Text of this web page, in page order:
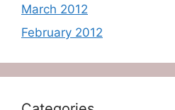
March 2012
February 2012